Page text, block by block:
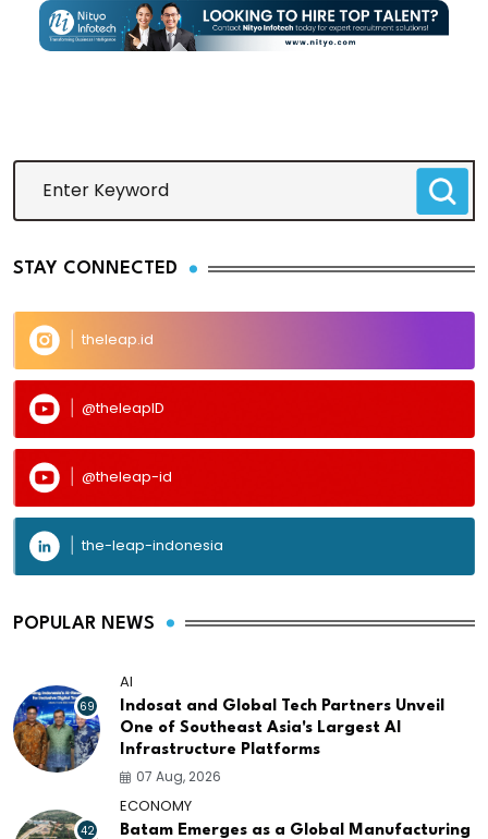
STAY CONNECTED
theleap.id
@theleapID
@theleap-id
the-leap-indonesia
POPULAR NEWS
69
AI
Indosat and Global Tech Partners Unveil
One of Southeast Asia's Largest AI
Infrastructure Platforms
07 Aug, 2026
42
ECONOMY
Batam Emerges as a Global Manufacturing